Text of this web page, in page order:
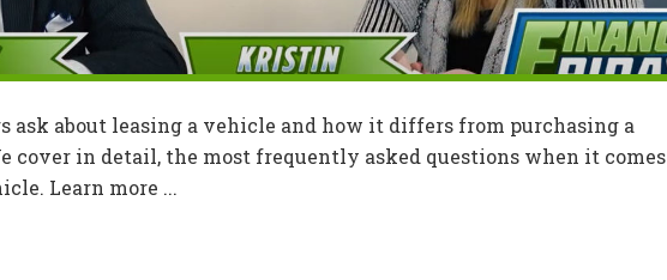
ask about leasing a vehicle and how it differs from purchasing a
cover in detail, the most frequently asked questions when it comes
Learn more ...